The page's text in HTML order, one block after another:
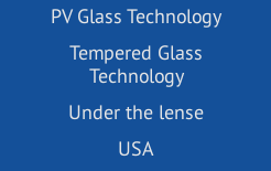
PV Glass Technology
Tempered Glass
Technology
Under the lense
USA